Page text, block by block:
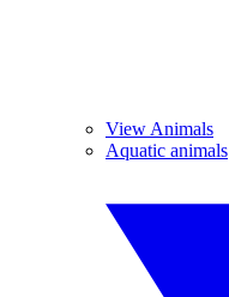
View Animals
Aquatic animals